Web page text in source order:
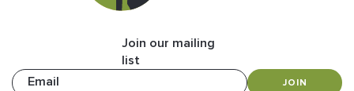
Join our mailing
list
Email
JOIN